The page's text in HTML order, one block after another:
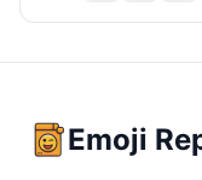
Emoji